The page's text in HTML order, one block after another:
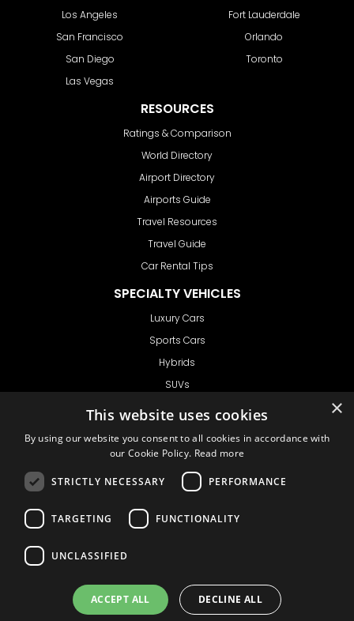
Los Angeles
San Francisco
San Diego
Las Vegas
Fort Lauderdale
Orlando
Toronto
RESOURCES
Ratings & Comparison
World Directory
Airport Directory
Airports Guide
Travel Resources
Travel Guide
Car Rental Tips
SPECIALTY VEHICLES
Luxury Cars
Sports Cars
Hybrids
SUVs
GET IN TOUCH
Ask CRX
Agency Login
Agency Signup
×
This website uses cookies
By using our website you consent to all cookies in accordance with
our Cookie Policy. Read more
STRICTLY NECESSARY PERFORMANCE
TARGETING FUNCTIONALITY
UNCLASSIFIED
ACCEPT ALL DECLINE ALL